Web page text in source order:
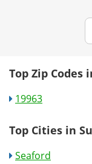
Top Zip Codes
19963
Top Cities in
Seaford